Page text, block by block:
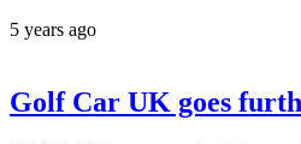
5 years ago
Golf Car UK goes